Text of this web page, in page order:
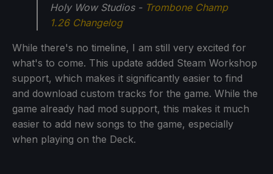
Holy Wow Studios - Trombone Champ
1.26 Changelog
While there's no timeline, I am still very excited for
what's to come. This update added Steam Workshop
support, which makes it significantly easier to find
and download custom tracks for the game. While the
game already had mod support, this makes it much
easier to add new songs to the game, especially
when playing on the Deck.